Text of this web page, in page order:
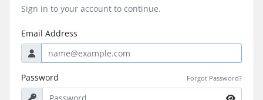
Sign in to your account to continue.
Email Address
Password Forgot Password?